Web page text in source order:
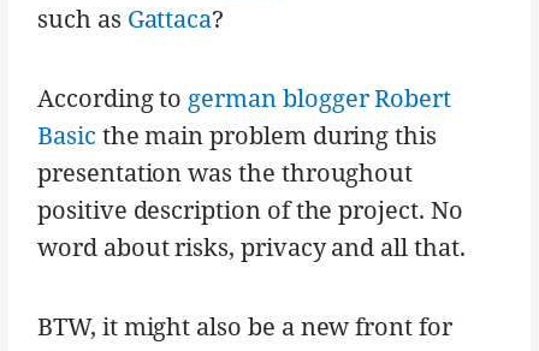
such as Gattaca?
According to german blogger Robert
Basic the main problem during this
presentation was the throughout
positive description of the project. No
word about risks, privacy and all that.
BTW, it might also be a new front for